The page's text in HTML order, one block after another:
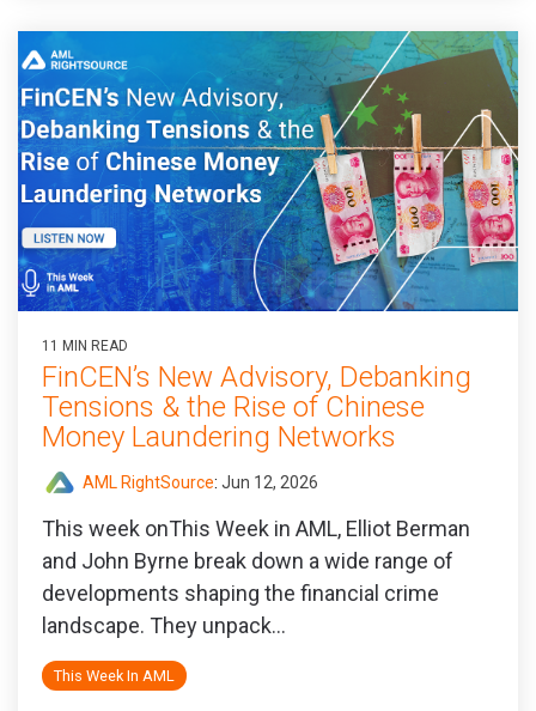
11 MIN READ
FinCEN’s New Advisory, Debanking
Tensions & the Rise of Chinese
Money Laundering Networks
AML RightSource: Jun 12, 2026
This week onThis Week in AML, Elliot Berman
and John Byrne break down a wide range of
developments shaping the financial crime
landscape. They unpack...
This Week In AML